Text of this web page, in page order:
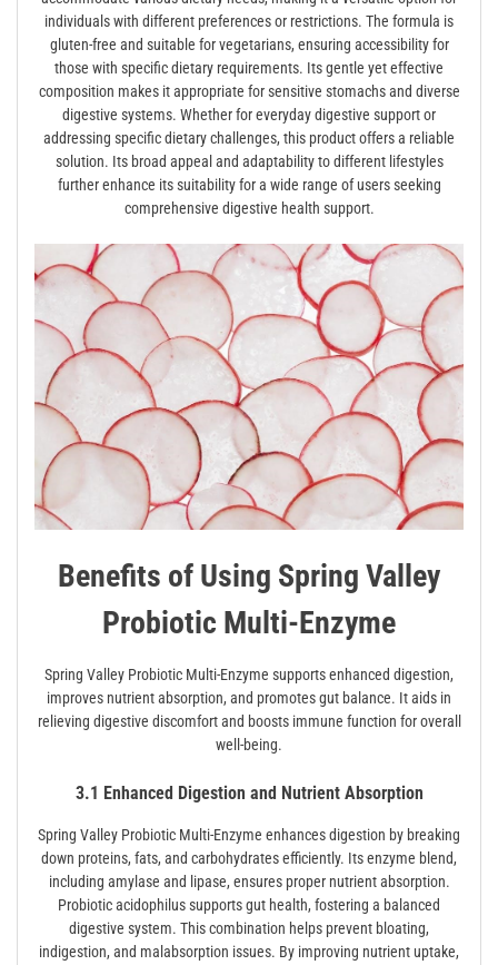
individuals with different preferences or restrictions. The formula is
gluten-free and suitable for vegetarians, ensuring accessibility for
those with specific dietary requirements. Its gentle yet effective
composition makes it appropriate for sensitive stomachs and diverse
digestive systems. Whether for everyday digestive support or
addressing specific dietary challenges, this product offers a reliable
solution. Its broad appeal and adaptability to different lifestyles
further enhance its suitability for a wide range of users seeking
comprehensive digestive health support.
Benefits of Using Spring Valley
Probiotic Multi-Enzyme
Spring Valley Probiotic Multi-Enzyme supports enhanced digestion,
improves nutrient absorption, and promotes gut balance. It aids in
relieving digestive discomfort and boosts immune function for overall
well-being.
3.1 Enhanced Digestion and Nutrient Absorption
Spring Valley Probiotic Multi-Enzyme enhances digestion by breaking
down proteins, fats, and carbohydrates efficiently. Its enzyme blend,
including amylase and lipase, ensures proper nutrient absorption.
Probiotic acidophilus supports gut health, fostering a balanced
digestive system. This combination helps prevent bloating,
indigestion, and malabsorption issues. By improving nutrient uptake,